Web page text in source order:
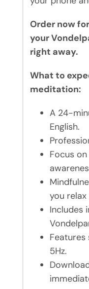
Order now
your
right away.
What to
meditation:
A 24-
English.
Focus
you relax
Includes
5Hz.